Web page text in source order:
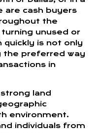
are cash buyers
the
unused or
quickly is not only
the preferred way
in
land
environment.
individuals from